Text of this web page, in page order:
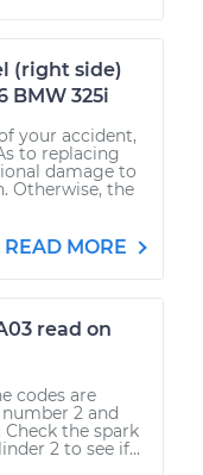
(right side)
BMW 325i
your accident,
to replacing
damage to
Otherwise, the
READ MORE
read on
codes are
2 and
the spark
2 to see if...